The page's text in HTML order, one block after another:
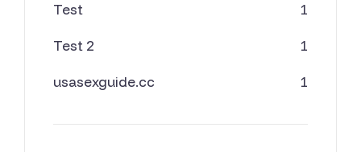
Test 1
Test 2 1
usasexguide.cc 1